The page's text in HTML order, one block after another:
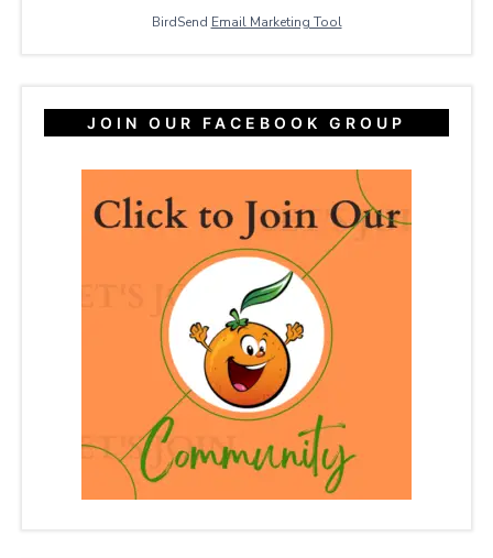
BirdSend Email Marketing Tool
JOIN OUR FACEBOOK GROUP